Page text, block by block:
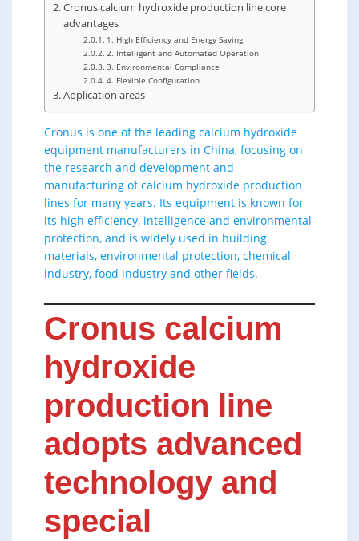
Cronus calcium hydroxide production line core
advantages
1. High Efficiency and Energy Saving
2. Intelligent and Automated Operation
3. Environmental Compliance
4. Flexible Configuration
Application areas
Cronus is one of the leading calcium hydroxide
equipment manufacturers in China, focusing on
the research and development and
manufacturing of calcium hydroxide production
lines for many years. Its equipment is known for
its high efficiency, intelligence and environmental
protection, and is widely used in building
materials, environmental protection, chemical
industry, food industry and other fields.
Cronus calcium
hydroxide
production line
adopts advanced
technology and
special